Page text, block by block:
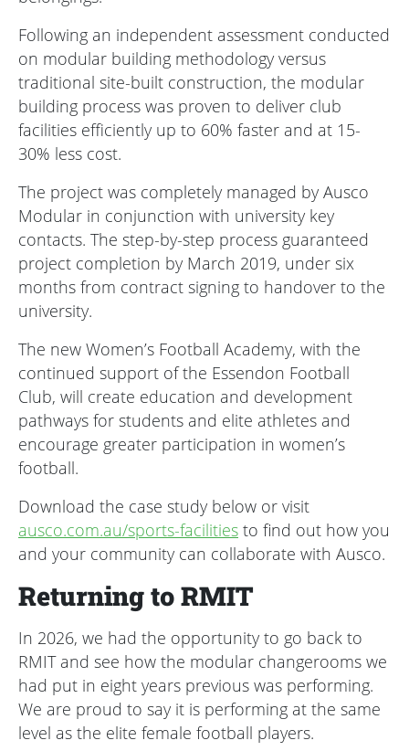
Following an independent assessment conducted
on modular building methodology versus
traditional site-built construction, the modular
building process was proven to deliver club
facilities efficiently up to 60% faster and at 15-
30% less cost.
The project was completely managed by Ausco
Modular in conjunction with university key
contacts. The step-by-step process guaranteed
project completion by March 2019, under six
months from contract signing to handover to the
university.
The new Women’s Football Academy, with the
continued support of the Essendon Football
Club, will create education and development
pathways for students and elite athletes and
encourage greater participation in women’s
football.
Download the case study below or visit
ausco.com.au/sports-facilities to find out how you
and your community can collaborate with Ausco.
Returning to RMIT
In 2026, we had the opportunity to go back to
RMIT and see how the modular changerooms we
had put in eight years previous was performing.
We are proud to say it is performing at the same
level as the elite female football players.